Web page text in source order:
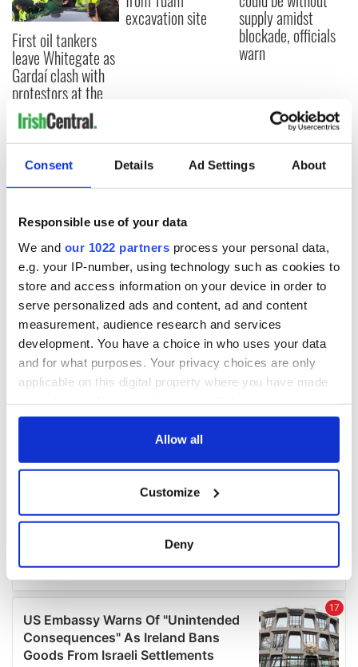
Consent Details Ad Settings About
Responsible use of your data
We and our 1022 partners process your personal data,
e.g. your IP-number, using technology such as cookies to
store and access information on your device in order to
serve personalized ads and content, ad and content
measurement, audience research and services
development. You have a choice in who uses your data
and for what purposes. Your privacy choices are only
applicable on this digital property where you have made
any time from the Cookie Declaration or by clicking on
Collect information about your geographical
location which can be accurate to within several
Find out more about how your personal data is processed
and set your preferences in thedetails section.
We use cookies to personalise content and ads, to
Allow all
Customize
Deny
First oil tankers
leave Whitegate as
Gardaí clash with
protestors at the
site
excavation site supply amidst
blockade, officials
warn
COMMENTS